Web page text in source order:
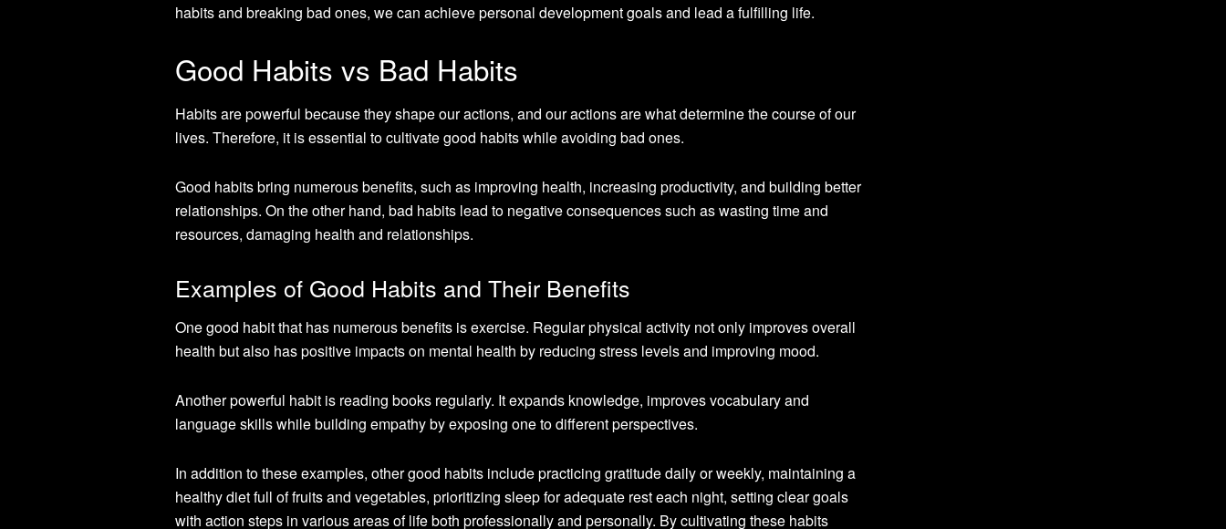
habits and breaking bad ones, we can achieve personal development goals and lead a fulfilling life.
Good Habits vs Bad Habits
Habits are powerful because they shape our actions, and our actions are what determine the course of our
lives. Therefore, it is essential to cultivate good habits while avoiding bad ones.
Good habits bring numerous benefits, such as improving health, increasing productivity, and building better
relationships. On the other hand, bad habits lead to negative consequences such as wasting time and
resources, damaging health and relationships.
Examples of Good Habits and Their Benefits
One good habit that has numerous benefits is exercise. Regular physical activity not only improves overall
health but also has positive impacts on mental health by reducing stress levels and improving mood.
Another powerful habit is reading books regularly. It expands knowledge, improves vocabulary and
language skills while building empathy by exposing one to different perspectives.
In addition to these examples, other good habits include practicing gratitude daily or weekly, maintaining a
healthy diet full of fruits and vegetables, prioritizing sleep for adequate rest each night, setting clear goals
with action steps in various areas of life both professionally and personally. By cultivating these habits